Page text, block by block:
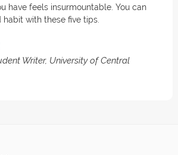
have feels insurmountable. You can
with these five tips.
Writer, University of Central